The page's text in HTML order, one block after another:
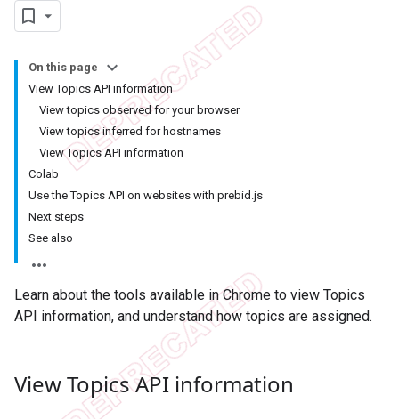
On this page
View Topics API information
View topics observed for your browser
View topics inferred for hostnames
View Topics API information
Colab
Use the Topics API on websites with prebid.js
Next steps
See also
Learn about the tools available in Chrome to view Topics
API information, and understand how topics are assigned.
View Topics API information